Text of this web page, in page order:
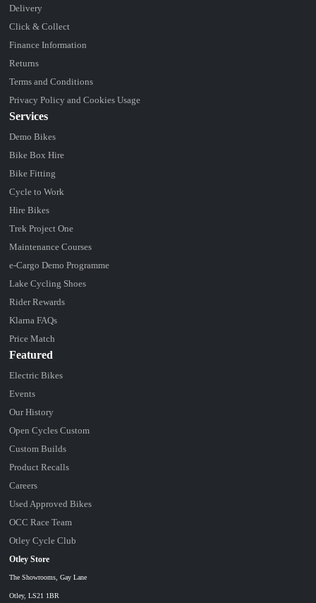
Delivery
Click & Collect
Finance Information
Returns
Terms and Conditions
Privacy Policy and Cookies Usage
Services
Demo Bikes
Bike Box Hire
Bike Fitting
Cycle to Work
Hire Bikes
Trek Project One
Maintenance Courses
e-Cargo Demo Programme
Lake Cycling Shoes
Rider Rewards
Klarna FAQs
Price Match
Otley Store
The Showrooms, Gay Lane
Otley, LS21 1BR
Featured
Electric Bikes
Events
Our History
Open Cycles Custom
Custom Builds
Product Recalls
Careers
Used Approved Bikes
OCC Race Team
Otley Cycle Club